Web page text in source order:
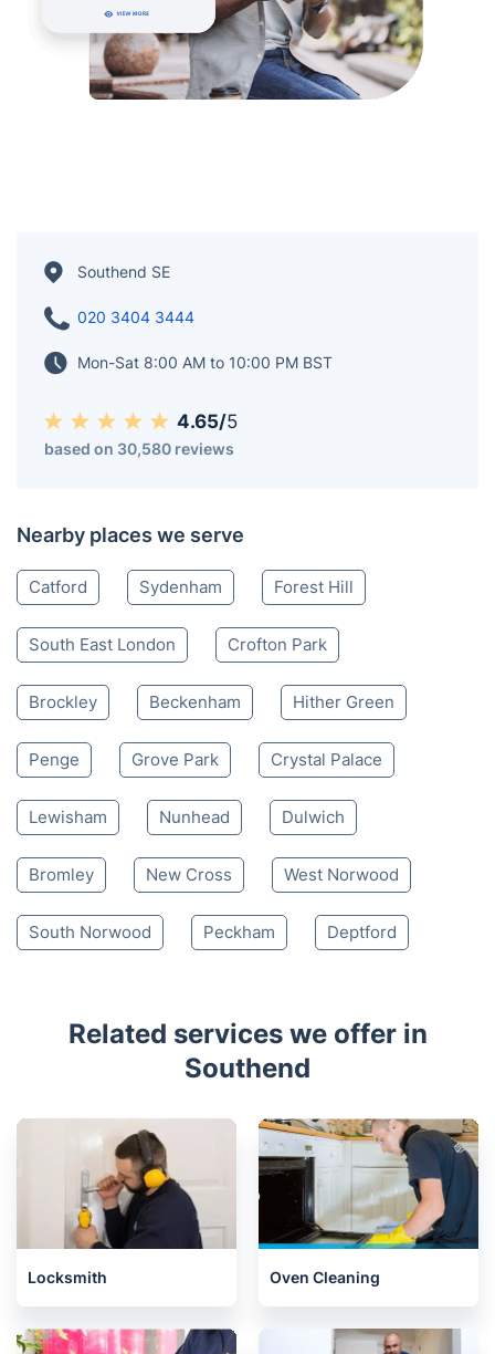
Southend SE
020 3404 3444
Mon-Sat 8:00 AM to 10:00 PM BST
4.65/5
based on 30,580 reviews
Nearby places we serve
Catford Sydenham Forest Hill
South East London Crofton Park
Brockley Beckenham Hither Green
Penge Grove Park Crystal Palace
Lewisham Nunhead Dulwich
Bromley New Cross West Norwood
South Norwood Peckham Deptford
Related services we offer in
Southend
Locksmith Oven Cleaning